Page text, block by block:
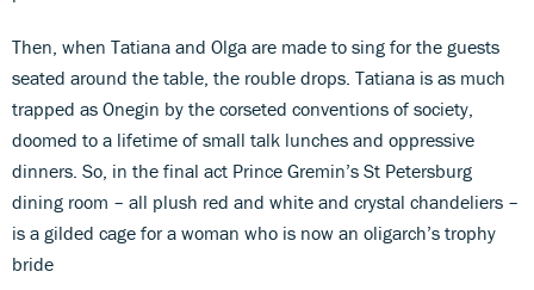
Then, when Tatiana and Olga are made to sing for the guests
seated around the table, the rouble drops. Tatiana is as much
trapped as Onegin by the corseted conventions of society,
doomed to a lifetime of small talk lunches and oppressive
dinners. So, in the final act Prince Gremin’s St Petersburg
dining room – all plush red and white and crystal chandeliers –
is a gilded cage for a woman who is now an oligarch’s trophy
bride